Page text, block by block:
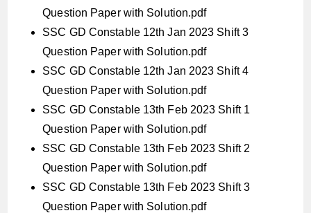
Question Paper with Solution.pdf
SSC GD Constable 12th Jan 2023 Shift 3
Question Paper with Solution.pdf
SSC GD Constable 12th Jan 2023 Shift 4
Question Paper with Solution.pdf
SSC GD Constable 13th Feb 2023 Shift 1
Question Paper with Solution.pdf
SSC GD Constable 13th Feb 2023 Shift 2
Question Paper with Solution.pdf
SSC GD Constable 13th Feb 2023 Shift 3
Question Paper with Solution.pdf